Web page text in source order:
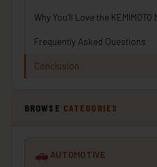
Why You’ll Love the
Frequently Asked Questions
Conclusion
BROWSE CATEGORIES
AUTOMOTIVE